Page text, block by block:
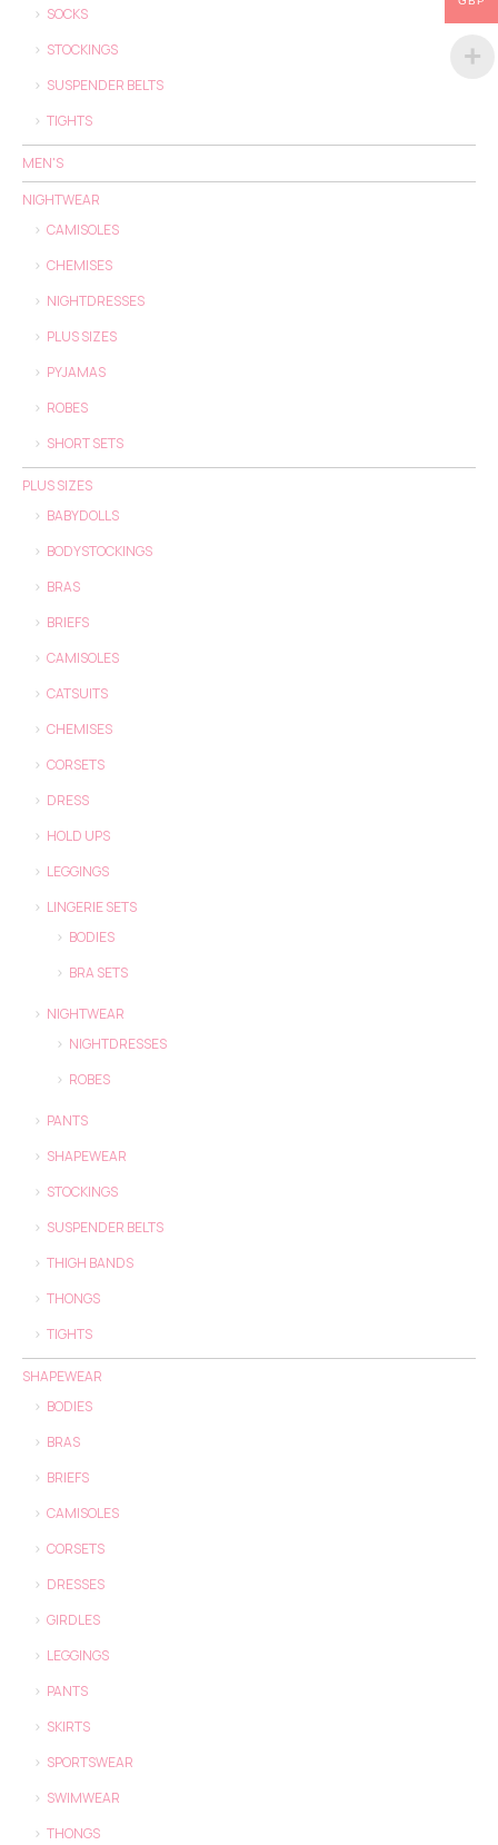
SOCKS
STOCKINGS
SUSPENDER BELTS
TIGHTS
MEN'S
NIGHTWEAR
CAMISOLES
CHEMISES
NIGHTDRESSES
PLUS SIZES
PYJAMAS
ROBES
SHORT SETS
PLUS SIZES
BABYDOLLS
BODYSTOCKINGS
BRAS
BRIEFS
CAMISOLES
CATSUITS
CHEMISES
CORSETS
DRESS
HOLD UPS
LEGGINGS
LINGERIE SETS
BODIES
BRA SETS
NIGHTWEAR
NIGHTDRESSES
ROBES
PANTS
SHAPEWEAR
STOCKINGS
SUSPENDER BELTS
THIGH BANDS
THONGS
TIGHTS
SHAPEWEAR
BODIES
BRAS
BRIEFS
CAMISOLES
CORSETS
DRESSES
GIRDLES
LEGGINGS
PANTS
SKIRTS
SPORTSWEAR
SWIMWEAR
THONGS